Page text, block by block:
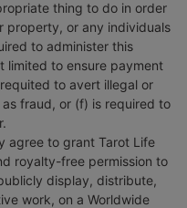
thing to do in order
property, or any individuals
to administer this
limited to ensure payment
to avert illegal or
fraud, or (f) is required to
agree to grant Tarot Life
royalty-free permission to
display, distribute,
work, on a Worldwide